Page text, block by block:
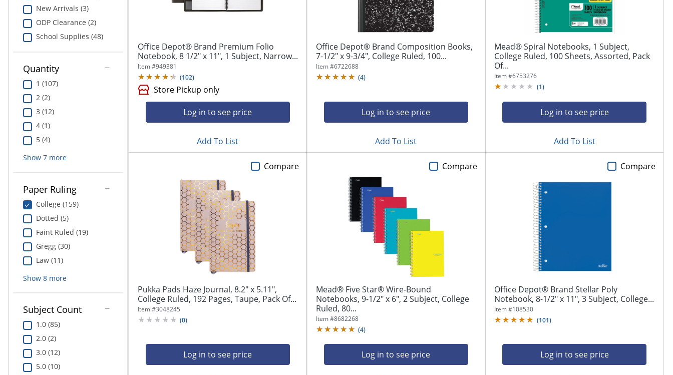
New Arrivals (3)
ODP Clearance (2)
School Supplies (48)
Quantity
1 (107)
2 (2)
3 (12)
4 (1)
5 (4)
Show 7more
Paper Ruling
College (159)
Dotted (5)
Faint Ruled (19)
Gregg (30)
Law (11)
Show 8more
Subject Count
1.0 (85)
2.0 (2)
3.0 (12)
5.0 (10)
Office Depot® Brand Premium Folio
Notebook, 8 1/2" x 11", 1 Subject, Narrow...
Item #949381
(102)
Store Pickup only
Log in to see price
Add To List
Office Depot® Brand Composition Books,
7-1/2" x 9-3/4", College Ruled, 100...
Item #6722688
(4)
Log in to see price
Add To List
Mead® Spiral Notebooks, 1 Subject,
College Ruled, 100 Sheets, Assorted, Pack
Of...
Item #6753276
(1)
Log in to see price
Add To List
Pukka Pads Haze Journal, 8.2" x 5.11",
College Ruled, 192 Pages, Taupe, Pack Of...
Item #3048245
(0)
Log in to see price
Compare
Mead® Five Star® Wire-Bound
Notebooks, 9-1/2" x 6", 2 Subject, College
Ruled, 80...
Item #8682268
(4)
Log in to see price
Compare
Office Depot® Brand Stellar Poly
Notebook, 8-1/2" x 11", 3 Subject, College...
Item #108530
(101)
Log in to see price
Compare